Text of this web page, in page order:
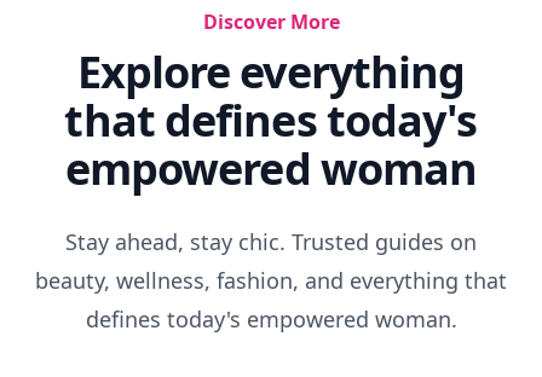
Discover More
Explore everything
that defines today's
empowered woman
Stay ahead, stay chic. Trusted guides on
beauty, wellness, fashion, and everything that
defines today's empowered woman.